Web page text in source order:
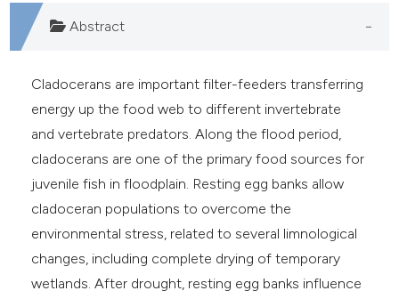
cited claim, and a label
in which section the
Abstract
Cladocerans are important filter-feeders transferring
energy up the food web to different invertebrate
and vertebrate predators. Along the flood period,
cladocerans are one of the primary food sources for
juvenile fish in floodplain. Resting egg banks allow
cladoceran populations to overcome the
environmental stress, related to several limnological
changes, including complete drying of temporary
wetlands. After drought, resting egg banks influence